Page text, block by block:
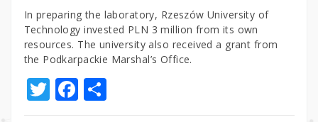
In preparing the laboratory, Rzeszów University of
Technology invested PLN 3 million from its own
resources. The university also received a grant from
the Podkarpackie Marshal’s Office.
T
w
F
a
S
h